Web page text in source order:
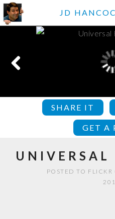
JD
SHARE IT
GET A
POSTED TO